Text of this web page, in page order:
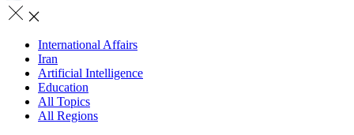
International Affairs
Iran
Artificial Intelligence
Education
All Topics
All Regions